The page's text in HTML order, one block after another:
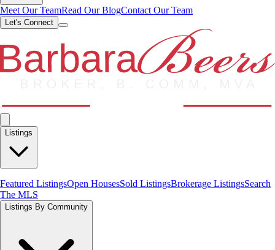
Meet Our TeamRead Our BlogContact Our Team
Let's Connect
Listings
Featured ListingsOpen HousesSold ListingsBrokerage ListingsSearch
The MLS
Listings By Community